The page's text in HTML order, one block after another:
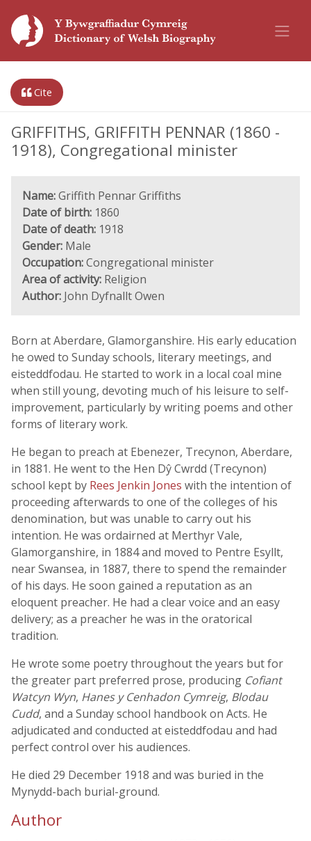
Cite
GRIFFITHS, GRIFFITH PENNAR (1860 -
1918), Congregational minister
Name:Griffith Pennar Griffiths
Date of birth: 1860
Date of death: 1918
Gender: Male
Occupation:Congregational minister
Area of activity: Religion
Author: John Dyfnallt Owen
Born at Aberdare, Glamorganshire. His early education
he owed to Sunday schools, literary meetings, and
eisteddfodau. He started to work in a local coal mine
when still young, devoting much of his leisure to self-
improvement, particularly by writing poems and other
forms of literary work.
He began to preach at Ebenezer, Trecynon, Aberdare,
in 1881. He went to the Hen Dŷ Cwrdd (Trecynon)
school kept by Rees Jenkin Jones with the intention of
proceeding afterwards to one of the colleges of his
denomination, but was unable to carry out his
intention. He was ordairned at Merthyr Vale,
Glamorganshire, in 1884 and moved to Pentre Esyllt,
near Swansea, in 1887, there to spend the remainder
of his days. He soon gained a reputation as an
eloquent preacher. He had a clear voice and an easy
delivery; as a preacher he was in the oratorical
tradition.
He wrote some poetry throughout the years but for
the greater part preferred prose, producing Cofiant
Watcyn Wyn, Hanes y Cenhadon Cymreig, Blodau
Cudd, and a Sunday school handbook on Acts. He
adjudicated and conducted at eisteddfodau and had
perfect control over his audiences.
He died 29 December 1918 and was buried in the
Mynydd-bach burial-ground.
Author